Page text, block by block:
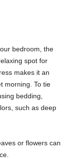
bedroom, the
spot for
makes it an
morning. To tie
bedding,
such as deep
or flowers can